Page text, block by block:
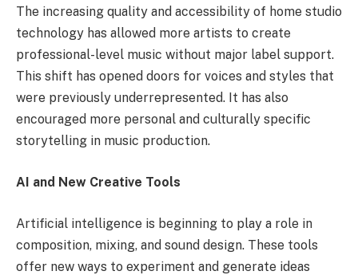
The increasing quality and accessibility of home studio
technology has allowed more artists to create
professional-level music without major label support.
This shift has opened doors for voices and styles that
were previously underrepresented. It has also
encouraged more personal and culturally specific
storytelling in music production.
AI and New Creative Tools
Artificial intelligence is beginning to play a role in
composition, mixing, and sound design. These tools
offer new ways to experiment and generate ideas